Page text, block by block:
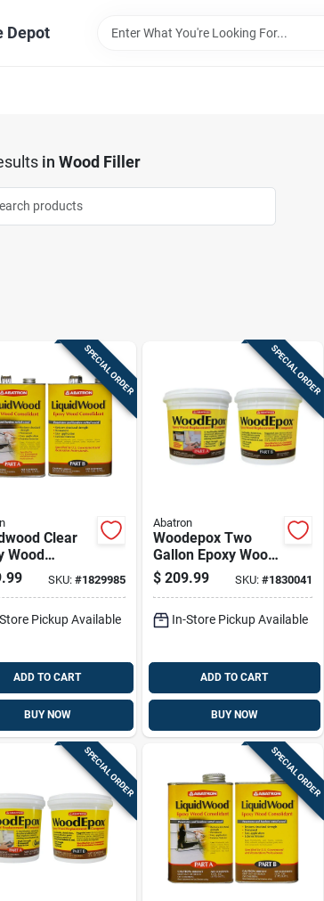
Depot
in Wood Filler
SPECIAL ORDER
Clear
Wood
Kit - 2
(part A & B)
SKU: #1829985
Pickup Available
ADD TO CART
BUY NOW
SPECIAL ORDER
Abatron
Woodepox Two
Gallon Epoxy Wood
Filler For Repairing
And Restoring
$ 209.99 SKU: #1830041
In-Store Pickup Available
ADD TO CART
BUY NOW
SPECIAL ORDER SPECIAL ORDER